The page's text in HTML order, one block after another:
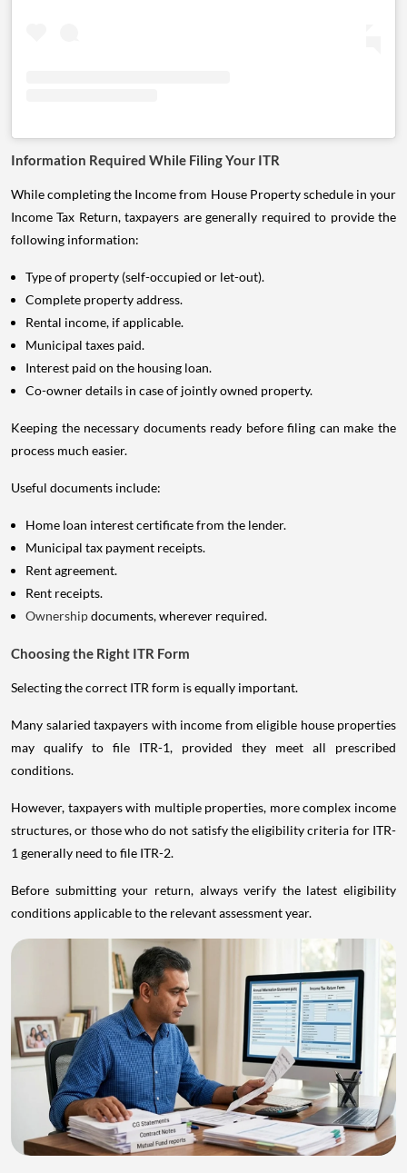
Information Required While Filing Your ITR
While completing the Income from House Property schedule in your
Income Tax Return, taxpayers are generally required to provide the
following information:
Type of property (self-occupied or let-out).
Complete property address.
Rental income, if applicable.
Municipal taxes paid.
Interest paid on the housing loan.
Co-owner details in case of jointly owned property.
Keeping the necessary documents ready before filing can make the
process much easier.
Useful documents include:
Home loan interest certificate from the lender.
Municipal tax payment receipts.
Rent agreement.
Rent receipts.
Ownershipdocuments, wherever required.
Choosing the Right ITR Form
Selecting the correct ITR form is equally important.
Many salaried taxpayers with income from eligible house properties
may qualify to file ITR-1, provided they meet all prescribed
conditions.
However, taxpayers with multiple properties, more complex income
structures, or those who do not satisfy the eligibility criteria for ITR-
1 generally need to file ITR-2.
Before submitting your return, always verify the latest eligibility
conditions applicable to the relevant assessment year.